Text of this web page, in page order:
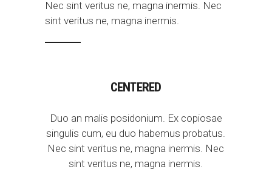
Nec sint veritus ne, magna inermis. Nec
sint veritus ne, magna inermis.
CENTERED
Duo an malis posidonium. Ex copiosae
singulis cum, eu duo habemus probatus.
Nec sint veritus ne, magna inermis. Nec
sint veritus ne, magna inermis.